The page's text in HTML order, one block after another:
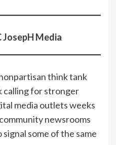
JosepH Media
think tank
calling for stronger
media outlets weeks
newsrooms
some of the same